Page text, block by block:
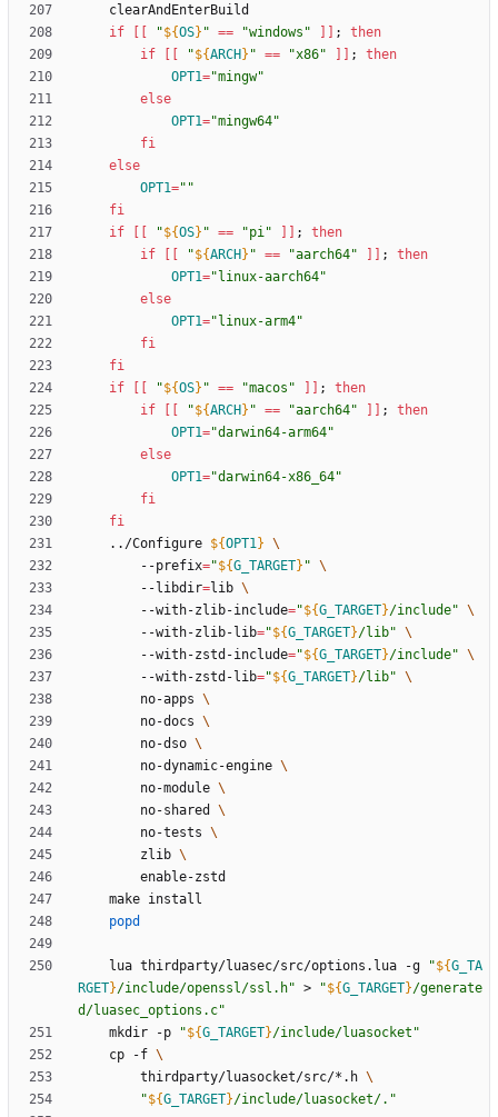
if
"${OS} " == "windows" ;
then
if
"${ARCH } " == "x86" ;
then
OPT1="mingw"
else
OPT1="mingw64"
fi
else
OPT1=""
fi
if
"${OS} " == "pi" ;
then
if
"${ARCH } " == "aarch64" ;
then
OPT1="linux-aarch64"
else
OPT1="linux-arm4"
fi
fi
if
"${OS} " == "macos" ;
then
if
"${ARCH } " == "aarch64" ;
then
OPT1="darwin64-arm64"
else
OPT1="darwin64-x86_64"
fi
fi
	../Configure
${OPT1}
		--prefix
="${G_TARGET} "
		--libdir
=lib
		--with-zlib-include
="${G_TARGET}/include"
		--with-zlib-lib
="${G_TARGET}/lib"
		--with-zstd-include
="${G_TARGET}/include"
		--with-zstd-lib
="${G_TARGET}/lib"
		no-apps
		no-docs
		no-dso
		no-dynamic-engine
		no-module
		no-shared
		no-tests
		zlib
popd
	lua thirdparty/luasec/src/options.lua -g
"${G_TA
RGET}/include/openssl/ssl.h" > "${G_TARGET}/generate
d/luasec_options.c"
	mkdir -p
"${G_TARGET}/include/luasocket "
	cp -f
		thirdparty/luasocket/src/*.h
"${G_TARGET}/include/luasocket/. "